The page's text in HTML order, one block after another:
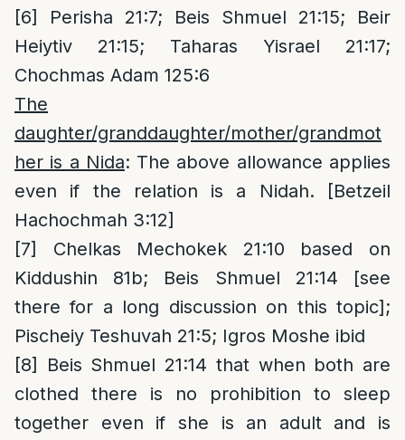
[6]
Perisha 21:7; Beis Shmuel 21:15; Beir
Heiytiv 21:15; Taharas Yisrael 21:17;
Chochmas Adam 125:6
The
daughter/granddaughter/mother/grandmot
her is a Nida: The above allowance applies
even if the relation is a Nidah. [Betzeil
Hachochmah 3:12]
[7]
Chelkas Mechokek 21:10 based on
Kiddushin 81b; Beis Shmuel 21:14 [see
there for a long discussion on this topic];
Pischeiy Teshuvah 21:5; Igros Moshe ibid
[8]
Beis Shmuel 21:14 that when both are
clothed there is no prohibition to sleep
together even if she is an adult and is